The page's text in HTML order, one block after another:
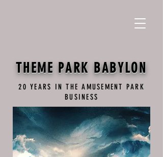
THEME PARK BABYLON
20 YEARS IN THE AMUSEMENT PARK
BUSINESS